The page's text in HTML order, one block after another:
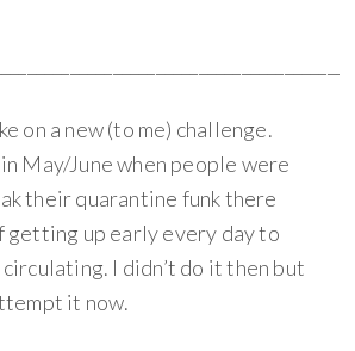
on a new (to me) challenge.
May/June when people were
their quarantine funk there
getting up early every day to
I didn’t do it then but
it now.